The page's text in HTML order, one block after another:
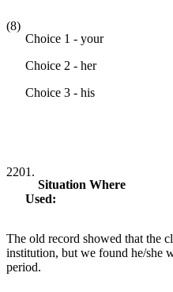
(8)
Choice 1 - your
Choice 2 - her
Choice 3 - his
2201.
Situation Where
Used:
The old record showed that the
institution, but we found he/she
period.